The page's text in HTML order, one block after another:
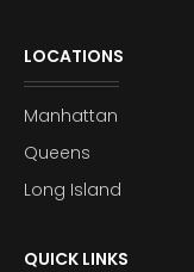
LOCATIONS
Manhattan
Queens
Long Island
QUICK LINKS